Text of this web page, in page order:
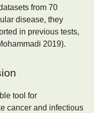
from 70
disease, they
in previous tests,
2019).
tool for
cancer and infectious